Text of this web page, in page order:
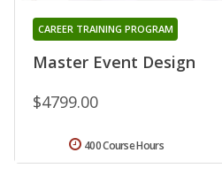
Master Event Design
CAREER TRAINING PROGRAM
$4799.00
400 Course Hours